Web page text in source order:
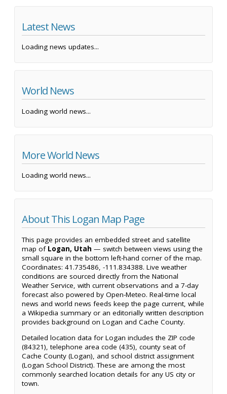
Latest News
Loading news updates...
World News
Loading world news...
More World News
Loading world news...
About This Logan Map Page
This page provides an embedded street and satellite
map of Logan, Utah — switch between views using the
small square in the bottom left-hand corner of the map.
Coordinates: 41.735486, -111.834388. Live weather
conditions are sourced directly from the National
Weather Service, with current observations and a 7-day
forecast also powered by Open-Meteo. Real-time local
news and world news feeds keep the page current, while
a Wikipedia summary or an editorially written description
provides background on Logan and Cache County.
Detailed location data for Logan includes the ZIP code
(84321), telephone area code (435), county seat of
Cache County (Logan), and school district assignment
(Logan School District). These are among the most
commonly searched location details for any US city or
town.